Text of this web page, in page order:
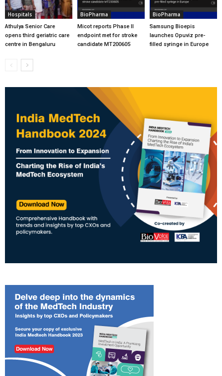
Hospitals
Athulya Senior Care
opens third geriatric care
centre in Bengaluru
BioPharma
Micot reports Phase II
endpoint met for stroke
candidate MT200605
BioPharma
Samsung Bioepis
launches Opuviz pre-
filled syringe in Europe